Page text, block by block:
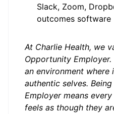
Slack, Zoom,
outcomes software
At Charlie Health, we
Opportunity
an environment where
authentic selves.
Employer means
feels as though they